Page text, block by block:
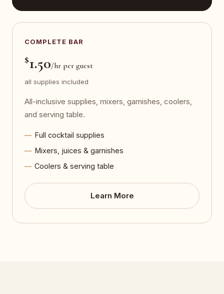
COMPLETE BAR
$1.50/hr per guest
all supplies included
All-inclusive supplies, mixers, garnishes, coolers,
and serving table.
Full cocktail supplies
Mixers, juices & garnishes
Coolers & serving table
Learn More